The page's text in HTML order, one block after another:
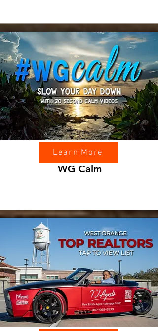
Learn More
WG Calm